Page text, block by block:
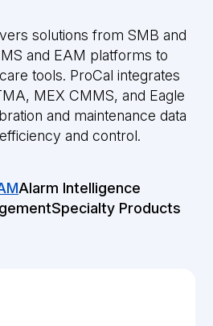
solutions from SMB and
and EAM platforms to
tools. ProCal integrates
MEX CMMS, and Eagle
and maintenance data
and control.
Alarm Intelligence
Specialty Products